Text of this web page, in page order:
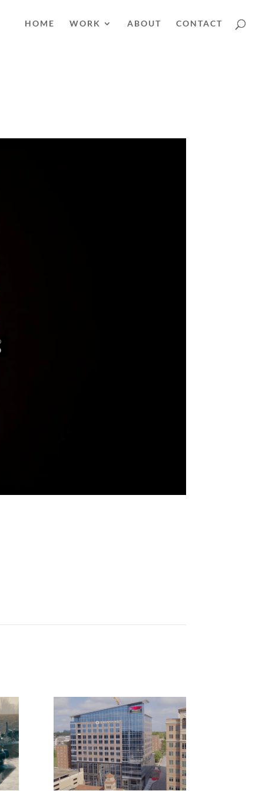
HOME WORK ABOUT CONTACT